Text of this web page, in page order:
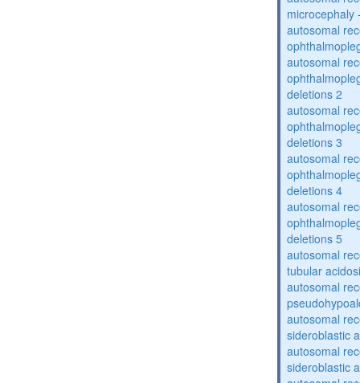
microcephaly
autosomal
autosomal
deletions 2
autosomal
deletions 3
autosomal
deletions 4
autosomal
deletions 5
autosomal
tubular
autosomal
autosomal
sideroblastic
autosomal
sideroblastic